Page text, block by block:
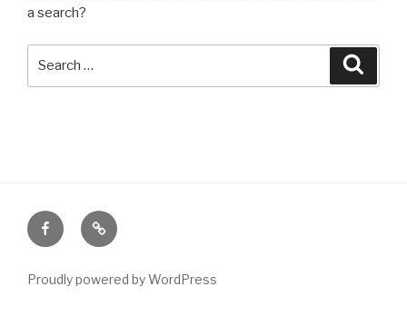
a search?
FacebookEmail
Proudly powered by WordPress